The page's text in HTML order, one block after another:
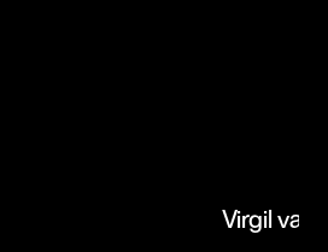
Virgil van